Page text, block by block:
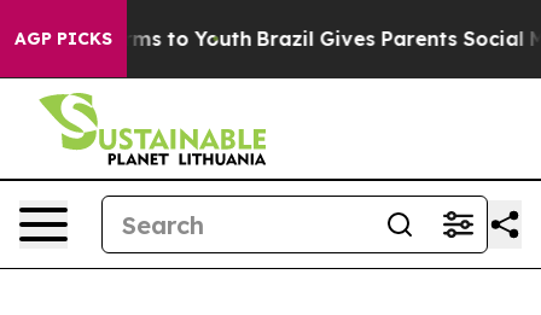
AGP PICKS
Harms to Youth Brazil Gives Parents Social Media